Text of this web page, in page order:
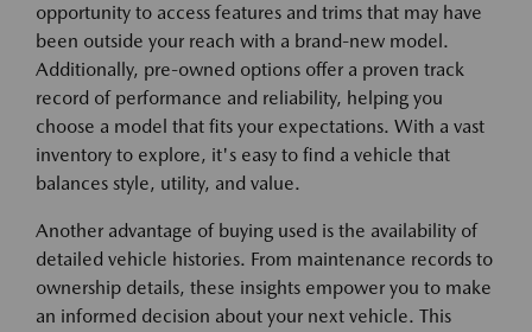
opportunity to access features and trims that may have
been outside your reach with a brand-new model.
Additionally, pre-owned options offer a proven track
record of performance and reliability, helping you
choose a model that fits your expectations. With a vast
inventory to explore, it's easy to find a vehicle that
balances style, utility, and value.
Another advantage of buying used is the availability of
detailed vehicle histories. From maintenance records to
ownership details, these insights empower you to make
an informed decision about your next vehicle. This